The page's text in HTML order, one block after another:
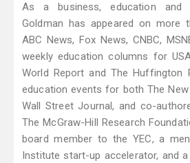
As a business, education and
Goldman has appeared on more
ABC News, Fox News, CNBC,
weekly education columns for
World Report and The Huffington
education events for both The
Wall Street Journal, and co-
The McGraw-Hill Research
board member to the YEC, a
Institute start-up accelerator, and